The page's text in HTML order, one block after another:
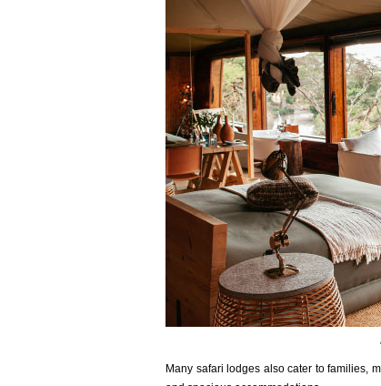
Many safari lodges also cater to families,